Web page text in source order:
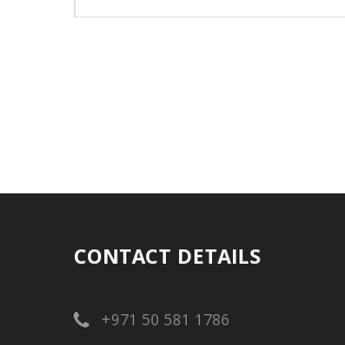
CONTACT DETAILS
+971 50 581 1786